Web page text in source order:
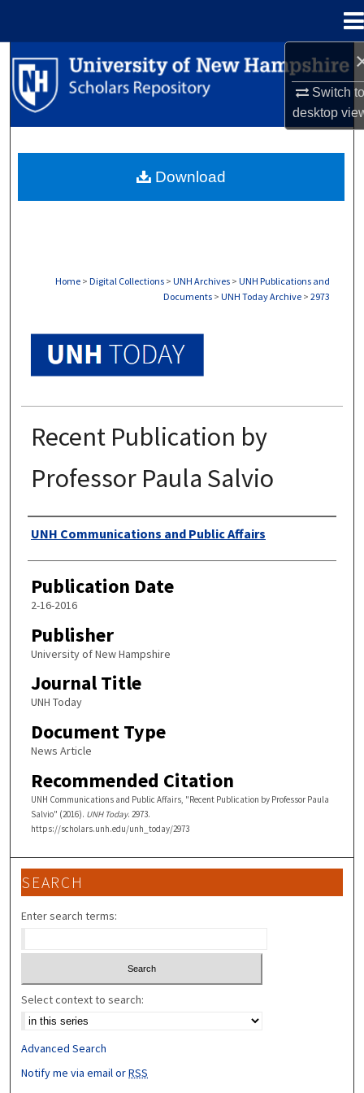
Switch
desktop
Search
Browse Collections
About
Home > Digital Collections > UNH Archives > UNH Publications and
Documents > UNH Today Archive > 2973
Recent Publication by
Professor Paula Salvio
Authors
UNH Communications and Public Affairs
Publication Date
2-16-2016
Publisher
University of New Hampshire
Journal Title
UNH Today
Document Type
News Article
Recommended Citation
UNH Communications and Public Affairs, "Recent Publication by Professor Paula
Salvio" (2016). UNH Today. 2973.
https://scholars.unh.edu/unh_today/2973
Download
SEARCH
Enter search terms:
Select context to search:
Advanced Search
Notify me via email orRSS